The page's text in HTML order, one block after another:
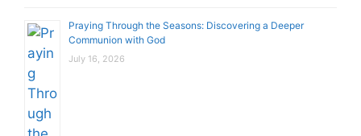
Praying Through the Seasons: Discovering a Deeper
Communion with God
July 16, 2026